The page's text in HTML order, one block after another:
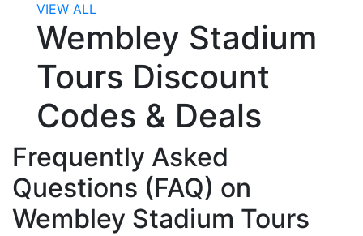
VIEW ALL
Wembley Stadium
Tours Discount
Codes & Deals
Frequently Asked
Questions (FAQ) on
Wembley Stadium Tours